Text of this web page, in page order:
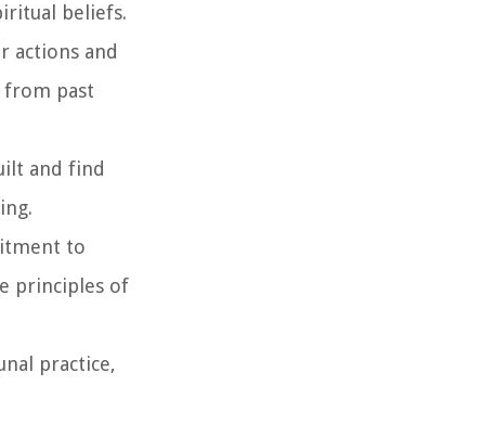
beliefs.
actions and
from past
and find
to
principles of
practice,